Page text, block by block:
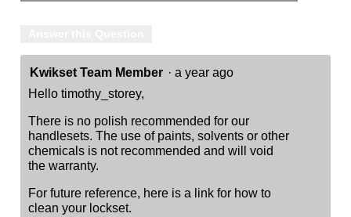
Kwikset Team Member · a year ago
Hello timothy_storey,
There is no polish recommended for our
handlesets. The use of paints, solvents or other
chemicals is not recommended and will void
the warranty.
For future reference, here is a link for how to
clean your lockset.